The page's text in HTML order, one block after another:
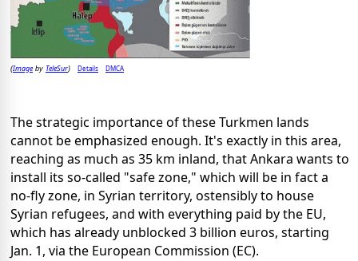
(Imageby TeleSur) Details DMCA
The strategic importance of these Turkmen lands
cannot be emphasized enough. It's exactly in this area,
reaching as much as 35 km inland, that Ankara wants to
install its so-called "safe zone," which will be in fact a
no-fly zone, in Syrian territory, ostensibly to house
Syrian refugees, and with everything paid by the EU,
which has already unblocked 3 billion euros, starting
Jan. 1, via the European Commission (EC).